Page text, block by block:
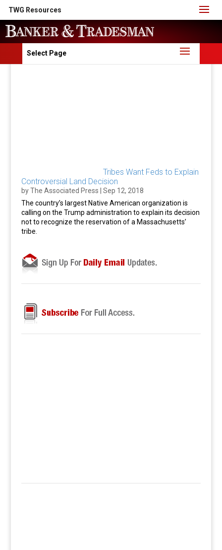
TWG Resources
Select Page
Tribes Want Feds to Explain
Controversial Land Decision
byThe Associated Press
Sep 12, 2018
The country’s largest Native American organization is
calling on the Trump administration to explain its decision
not to recognize the reservation of a Massachusetts’
tribe.